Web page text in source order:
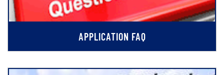
APPLICATION FAQ